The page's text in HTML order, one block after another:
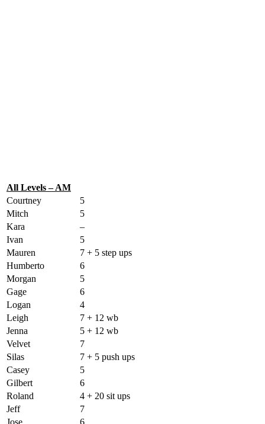
All Levels – AM
Courtney
5
Mitch
5
Kara
–
Ivan
5
Mauren
7 + 5 step ups
Humberto
6
Morgan
5
Gage
6
Logan
4
Leigh
7 + 12 wb
Jenna
5 + 12 wb
Velvet
7
Silas
7 + 5 push ups
Casey
5
Gilbert
6
Roland
4 + 20 sit ups
Jeff
7
Jose
6